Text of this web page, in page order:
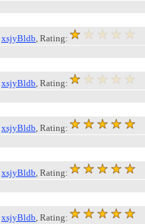
xsjyBldb, Rating:
xsjyBldb, Rating:
xsjyBldb, Rating:
xsjyBldb, Rating:
xsjyBldb, Rating: